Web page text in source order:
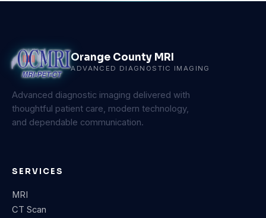
Orange County MRI
ADVANCED DIAGNOSTIC IMAGING
Advanced diagnostic imaging delivered with
thoughtful patient care, modern technology,
and dependable communication.
SERVICES
MRI
CT Scan